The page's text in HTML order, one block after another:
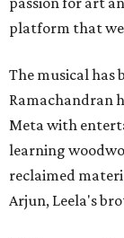
platform that
The musical has
Ramachandran
Meta with
learning
reclaimed
Arjun, Leela's